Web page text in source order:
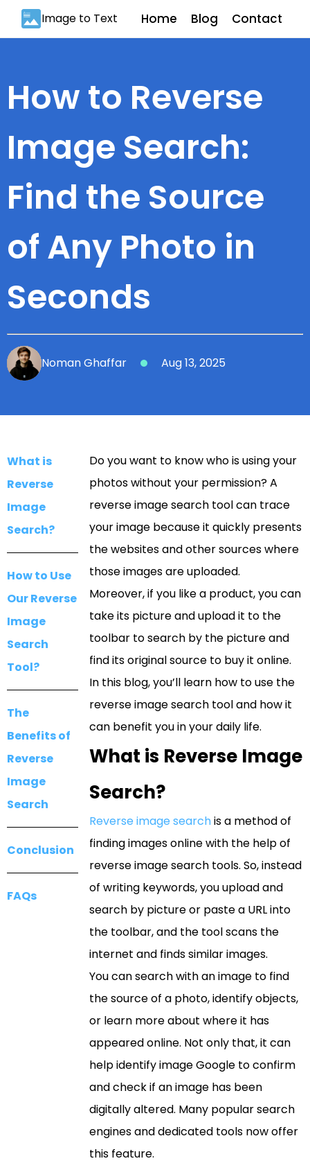
Image to Text Home Blog Contact
How to Reverse
Image Search:
Find the Source
of Any Photo in
Seconds
Noman Ghaffar Aug 13, 2025
What is
Reverse
Image
Search?
How to Use
Our Reverse
Image
Search
Tool?
The
Benefits of
Reverse
Image
Search
Conclusion
FAQs
Do you want to know who is using your
photos without your permission? A
reverse image search tool can trace
your image because it quickly presents
the websites and other sources where
those images are uploaded.
Moreover, if you like a product, you can
take its picture and upload it to the
toolbar to search by the picture and
find its original source to buy it online.
In this blog, you’ll learn how to use the
reverse image search tool and how it
can benefit you in your daily life.
What is Reverse Image
Search?
Reverse image searchis a method of
finding images online with the help of
reverse image search tools. So, instead
of writing keywords, you upload and
search by picture or paste a URL into
the toolbar, and the tool scans the
internet and finds similar images.
You can search with an image to find
the source of a photo, identify objects,
or learn more about where it has
appeared online. Not only that, it can
help identify image Google to confirm
and check if an image has been
digitally altered. Many popular search
engines and dedicated tools now offer
this feature.